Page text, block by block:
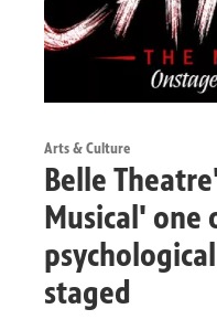
Arts & Culture
Belle
Musical' one
staged